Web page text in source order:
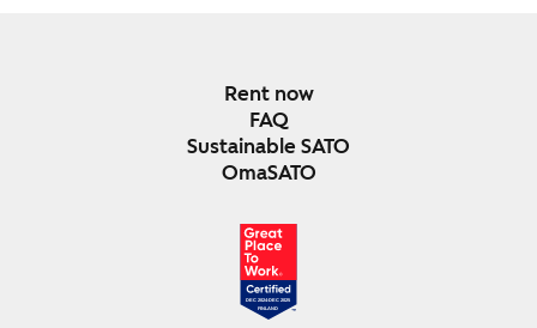
Rent now
FAQ
Sustainable SATO
OmaSATO
DEC 2024-DEC 2025
FINLAND